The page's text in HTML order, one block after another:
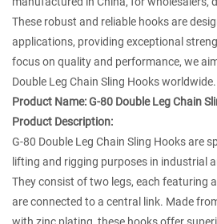
These robust and reliable hooks are
applications, providing exceptional
focus on quality and performance, we
Double Leg Chain Sling Hooks worldwide.
Product Name:G-80 Double Leg Chain
Product Description:
G-80 Double Leg Chain Sling Hooks are
lifting and rigging purposes in industrial
They consist of two legs, each featuring
are connected to a central link. Made